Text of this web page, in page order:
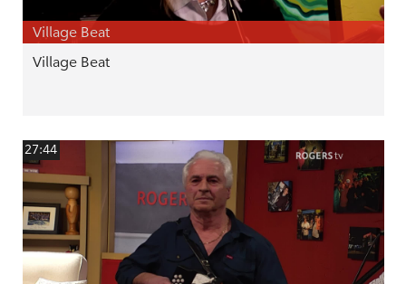
Village Beat
Village Beat
27:44